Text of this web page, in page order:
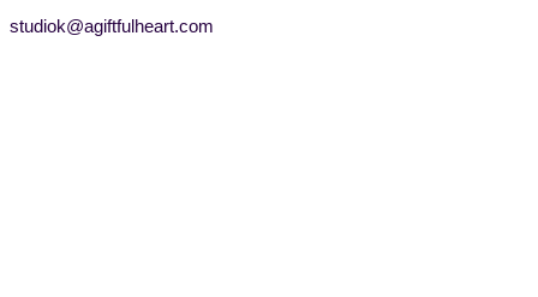
studiok@agiftfulheart.com